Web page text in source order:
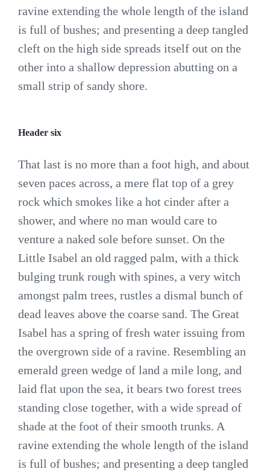
ravine extending the whole length of the island
is full of bushes; and presenting a deep tangled
cleft on the high side spreads itself out on the
other into a shallow depression abutting on a
small strip of sandy shore.
Header six
That last is no more than a foot high, and about
seven paces across, a mere flat top of a grey
rock which smokes like a hot cinder after a
shower, and where no man would care to
venture a naked sole before sunset. On the
Little Isabel an old ragged palm, with a thick
bulging trunk rough with spines, a very witch
amongst palm trees, rustles a dismal bunch of
dead leaves above the coarse sand. The Great
Isabel has a spring of fresh water issuing from
the overgrown side of a ravine. Resembling an
emerald green wedge of land a mile long, and
laid flat upon the sea, it bears two forest trees
standing close together, with a wide spread of
shade at the foot of their smooth trunks. A
ravine extending the whole length of the island
is full of bushes; and presenting a deep tangled